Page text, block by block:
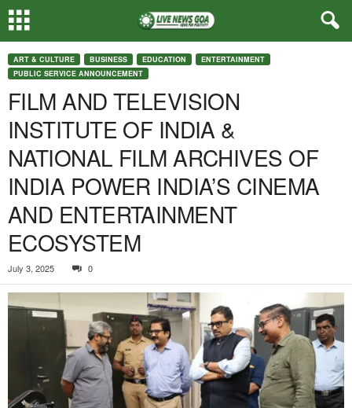
ART & CULTURE BUSINESS EDUCATION
ENTERTAINMENT
PUBLIC SERVICE ANNOUNCEMENT
FILM AND TELEVISION
INSTITUTE OF INDIA &
NATIONAL FILM ARCHIVES OF
INDIA POWER INDIA’S CINEMA
AND ENTERTAINMENT
ECOSYSTEM
July 3, 2025 0